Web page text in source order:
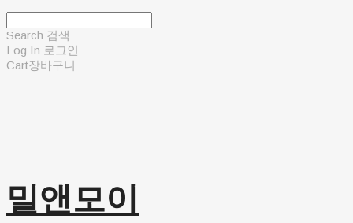
Search 검색
Log In 로그인
Cart장바구니
밀앤모이